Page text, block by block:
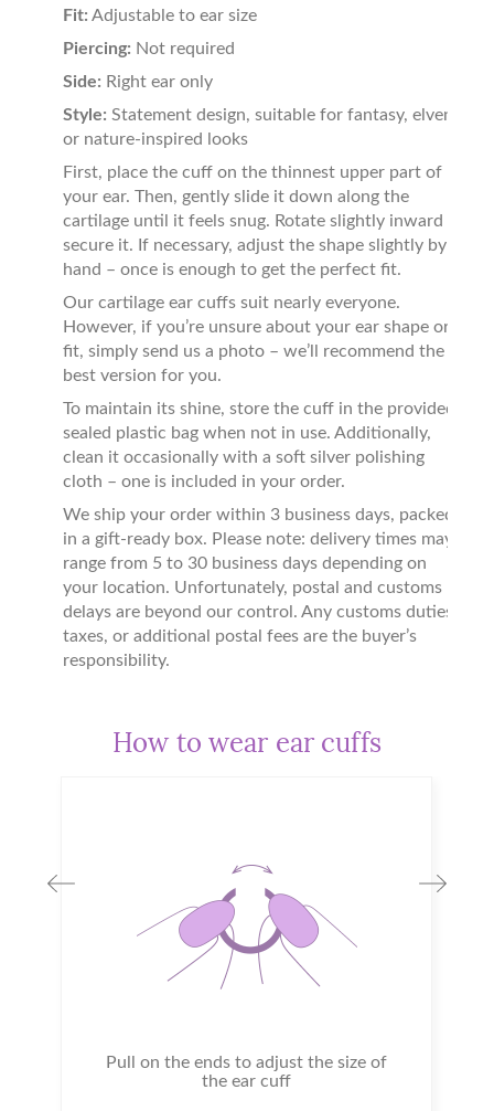
Fit: Adjustable to ear size
Piercing: Not required
Side: Right ear only
Style: Statement design, suitable for fantasy, elven,
or nature-inspired looks
First, place the cuff on the thinnest upper part of
your ear. Then, gently slide it down along the
cartilage until it feels snug. Rotate slightly inward to
secure it. If necessary, adjust the shape slightly by
hand – once is enough to get the perfect fit.
Our cartilage ear cuffs suit nearly everyone.
However, if you’re unsure about your ear shape or
fit, simply send us a photo – we’ll recommend the
best version for you.
To maintain its shine, store the cuff in the provided
sealed plastic bag when not in use. Additionally,
clean it occasionally with a soft silver polishing
cloth – one is included in your order.
We ship your order within 3 business days, packed
in a gift-ready box. Please note: delivery times may
range from 5 to 30 business days depending on
your location. Unfortunately, postal and customs
delays are beyond our control. Any customs duties,
taxes, or additional postal fees are the buyer’s
responsibility.
How to wear ear cuffs
Pull on the ends to adjust the size of
the ear cuff